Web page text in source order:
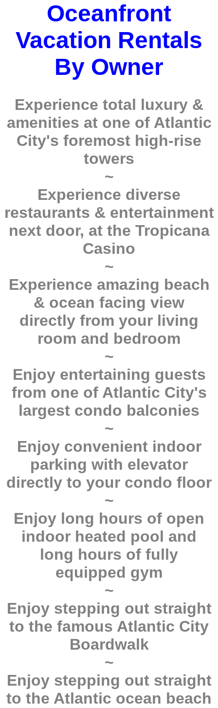
Oceanfront
Vacation Rentals
By Owner
Experience total luxury &
amenities at one of Atlantic
City's foremost high-rise
towers
~
Experience diverse
restaurants & entertainment
next door, at the Tropicana
Casino
~
Experience amazing beach
& ocean facing view
directly from your living
room and bedroom
~
Enjoy entertaining guests
from one of Atlantic City's
largest condo balconies
~
Enjoy convenient indoor
parking with elevator
directly to your condo floor
~
Enjoy long hours of open
indoor heated pool and
long hours of fully
equipped gym
~
Enjoy stepping out straight
to the famous Atlantic City
Boardwalk
~
Enjoy stepping out straight
to the Atlantic ocean beach